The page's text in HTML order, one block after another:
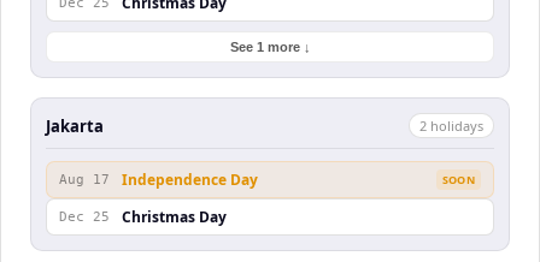
Dec 25
See 1 more ↓
Jakarta 2 holidays
Aug 17 Independence Day SOON
Dec 25 Christmas Day